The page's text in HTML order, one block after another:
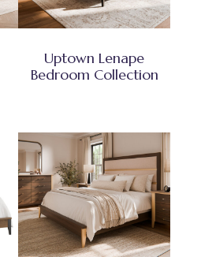
Uptown Lenape
Bedroom Collection